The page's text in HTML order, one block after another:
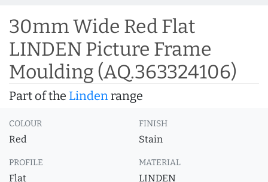
30mm Wide Red Flat
LINDEN Picture Frame
Moulding (AQ.363324106)
Part of the Lindenrange
COLOUR
Red
FINISH
Stain
PROFILE
Flat
MATERIAL
LINDEN